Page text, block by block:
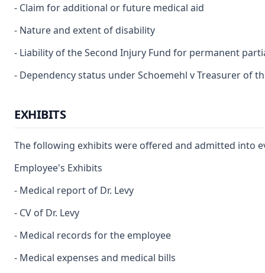
- Claim for additional or future medical aid
- Nature and extent of disability
- Liability of the Second Injury Fund for permanent
- Dependency status under Schoemehl v Treasurer of
EXHIBITS
The following exhibits were offered and admitted into
Employee's Exhibits
- Medical report of Dr. Levy
- CV of Dr. Levy
- Medical records for the employee
- Medical expenses and medical bills